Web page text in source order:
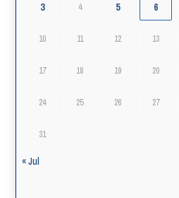
3 4 5 6
10 11 12 13
17 18 19 20
24 25 26 27
31
« Jul